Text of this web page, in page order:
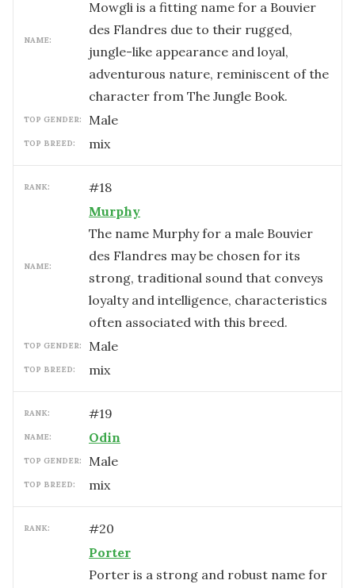
NAME:
Mowgli is a fitting name for a Bouvier
des Flandres due to their rugged,
jungle-like appearance and loyal,
adventurous nature, reminiscent of the
character from The Jungle Book.
TOP GENDER: male
TOP BREED: mix
RANK: #18
NAME:
Murphy
The name Murphy for a male Bouvier
des Flandres may be chosen for its
strong, traditional sound that conveys
loyalty and intelligence, characteristics
often associated with this breed.
TOP GENDER: male
TOP BREED: mix
RANK: #19
NAME: Odin
TOP GENDER: male
TOP BREED: mix
RANK: #20
Porter
Porter is a strong and robust name for